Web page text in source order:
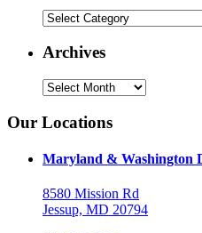
Categories
Archives
Archives
Our Locations
Maryland & Washington
8580 Mission Rd
Jessup, MD 20794